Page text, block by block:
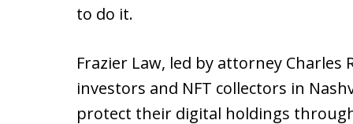
to do it.
Frazier Law, led by attorney Charles
investors and NFT collectors in
protect their digital holdings